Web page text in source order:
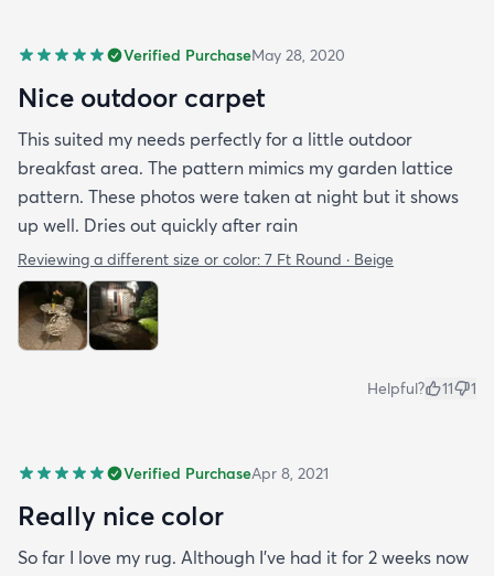
Verified PurchaseMay 28, 2020
Nice outdoor carpet
This suited my needs perfectly for a little outdoor
breakfast area. The pattern mimics my garden lattice
pattern. These photos were taken at night but it shows
up well. Dries out quickly after rain
Reviewing a different size or color: 7 Ft Round · Beige
Helpful? 11 1
Verified PurchaseApr 8, 2021
Really nice color
So far I love my rug. Although I've had it for 2 weeks now